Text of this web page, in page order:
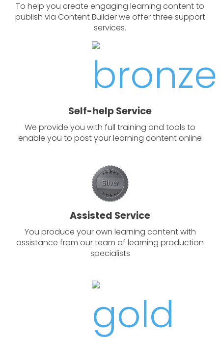
To help you create engaging learning content to
publish via Content Builder we offer three support
services.
Self-help Service
We provide you with full training and tools to
enable you to post your learning content online
Assisted Service
You produce your own learning content with
assistance from our team of learning production
specialists